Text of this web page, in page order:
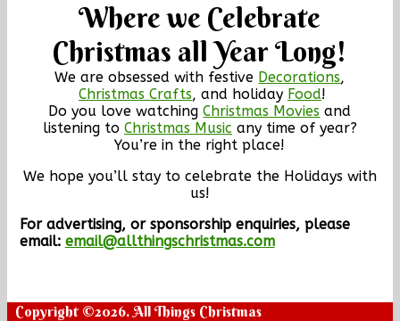
Where we Celebrate
Christmas all Year Long!
We are obsessed with festive Decorations,
Christmas Crafts, and holiday Food!
Do you love watchingChristmas Movies and
listening to Christmas Music any time of year?
You’re in the right place!
We hope you’ll stay to celebrate the Holidays with
us!
For advertising, or sponsorship enquiries, please
email: email@allthingschristmas.com
Copyright ©2026. All Things Christmas